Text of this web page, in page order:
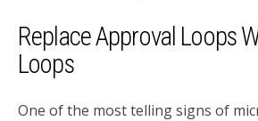
Replace Approval Loops
Loops
One of the most telling signs of